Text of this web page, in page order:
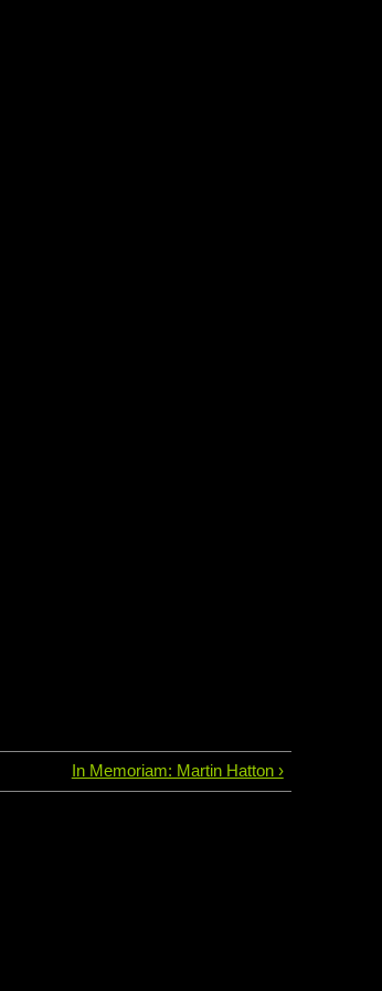
In Memoriam: Martin Hatton ›